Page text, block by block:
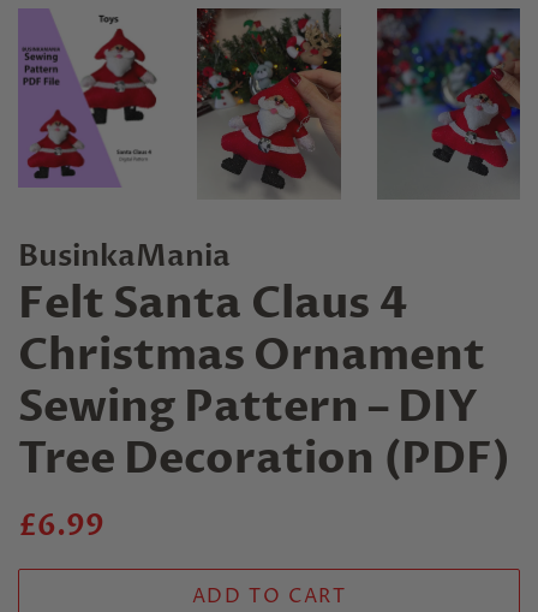
BusinkaMania
Felt Santa Claus 4
Christmas Ornament
Sewing Pattern – DIY
Tree Decoration (PDF)
Regular
£6.99
ADD TO CART